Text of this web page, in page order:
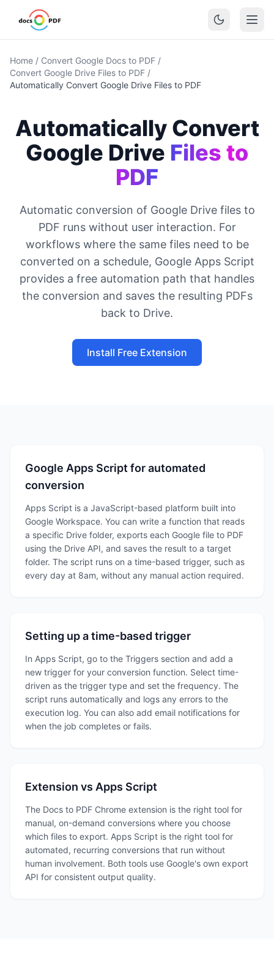
Home / Convert Google Docs to PDF /
Convert Google Drive Files to PDF /
Automatically Convert Google Drive Files to PDF
Automatically Convert
Google Drive Files to
PDF
Automatic conversion of Google Drive files to
PDF runs without user interaction. For
workflows where the same files need to be
converted on a schedule, Google Apps Script
provides a free automation path that handles
the conversion and saves the resulting PDFs
back to Drive.
Install Free Extension
Google Apps Script for automated
conversion
Apps Script is a JavaScript-based platform built into
Google Workspace. You can write a function that reads
a specific Drive folder, exports each Google file to PDF
using the Drive API, and saves the result to a target
folder. The script runs on a time-based trigger, such as
every day at 8am, without any manual action required.
Setting up a time-based trigger
In Apps Script, go to the Triggers section and add a
new trigger for your conversion function. Select time-
driven as the trigger type and set the frequency. The
script runs automatically and logs any errors to the
execution log. You can also add email notifications for
when the job completes or fails.
Extension vs Apps Script
The Docs to PDF Chrome extension is the right tool for
manual, on-demand conversions where you choose
which files to export. Apps Script is the right tool for
automated, recurring conversions that run without
human involvement. Both tools use Google's own export
API for consistent output quality.